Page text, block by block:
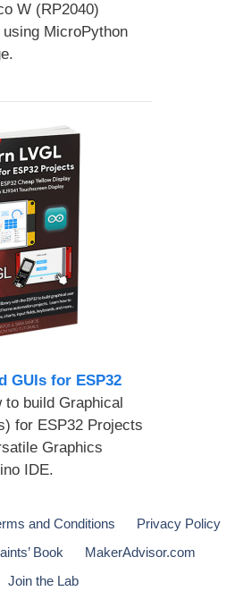
W (RP2040)
MicroPython
GUIs for ESP32
to build Graphical
for ESP32 Projects
Graphics
IDE.
and Conditions
Privacy Policy
Book
MakerAdvisor.com
Join the Lab